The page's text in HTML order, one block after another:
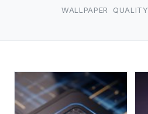
WALLPAPER QUALITY